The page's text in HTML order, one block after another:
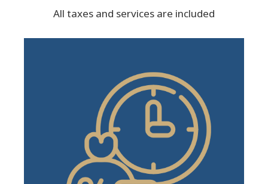
All taxes and services are included